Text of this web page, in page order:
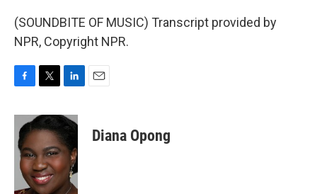
(SOUNDBITE OF MUSIC) Transcript provided by
NPR, Copyright NPR.
c
e
b
o
o
i
t
e
r
n
k
e
d
I
n
Diana Opong